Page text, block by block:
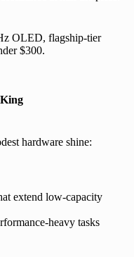
OLED, flagship-tier
$300.
hardware shine:
extend low-capacity
heavy tasks